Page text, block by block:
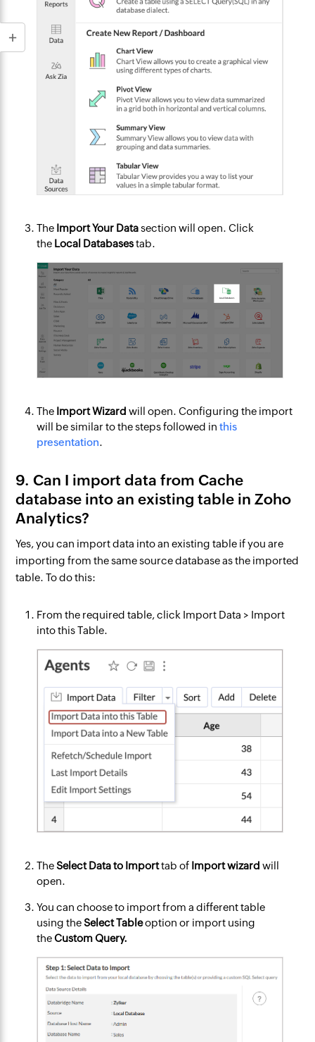
The Import Your Datasection will open. Click
the Local Databasestab.
The Import Wizardwill open. Configuring the import
will be similar to the steps followed inthis
presentation.
9. Can I import data from Cache
database into an existing table in Zoho
Analytics?
Yes, you can import data into an existing table if you are
importing from the same source database as the imported
table. To do this:
From the required table, click Import Data > Import
into this Table.
TheSelect Data to Importtab of Import wizardwill
open.
You can choose to import from a different table
using theSelect Tableoption or import using
theCustom Query.